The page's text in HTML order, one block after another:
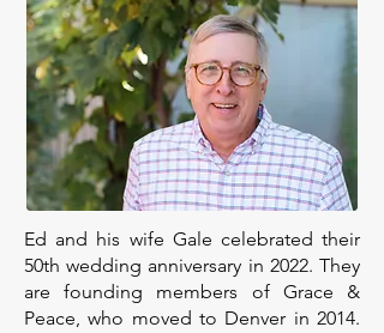
Ed and his wife Gale celebrated their
50th wedding anniversary in 2022. They
are founding members of Grace &
Peace, who moved to Denver in 2014.